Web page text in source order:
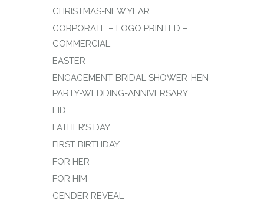
CHRISTMAS-NEW YEAR
CORPORATE – LOGO PRINTED –
COMMERCIAL
EASTER
ENGAGEMENT-BRIDAL SHOWER-HEN
PARTY-WEDDING-ANNIVERSARY
EID
FATHER’S DAY
FIRST BIRTHDAY
FOR HER
FOR HIM
GENDER REVEAL